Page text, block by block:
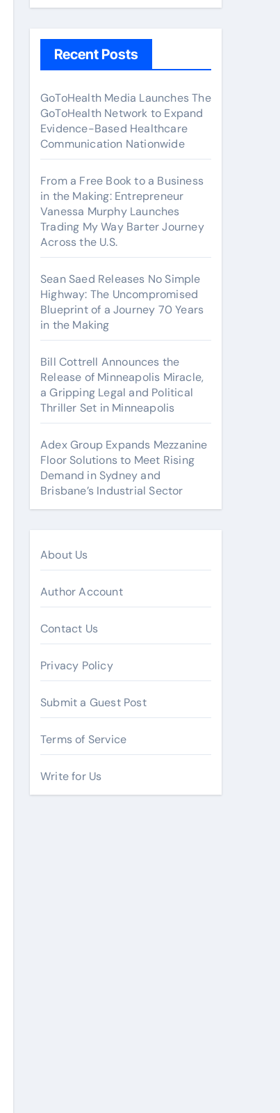
Recent Posts
GoToHealth Media Launches The
GoToHealth Network to Expand
Evidence-Based Healthcare
Communication Nationwide
From a Free Book to a Business
in the Making: Entrepreneur
Vanessa Murphy Launches
Trading My Way Barter Journey
Across the U.S.
Sean Saed Releases No Simple
Highway: The Uncompromised
Blueprint of a Journey 70 Years
in the Making
Bill Cottrell Announces the
Release of Minneapolis Miracle,
a Gripping Legal and Political
Thriller Set in Minneapolis
Adex Group Expands Mezzanine
Floor Solutions to Meet Rising
Demand in Sydney and
Brisbane’s Industrial Sector
About Us
Author Account
Contact Us
Privacy Policy
Submit a Guest Post
Terms of Service
Write for Us